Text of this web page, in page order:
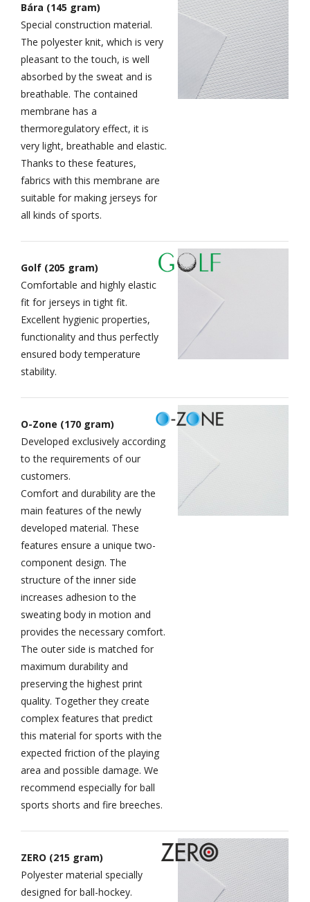
Bára (145 gram)
Special construction material.
The polyester knit, which is very
pleasant to the touch, is well
absorbed by the sweat and is
breathable. The contained
membrane has a
thermoregulatory effect, it is
very light, breathable and elastic.
Thanks to these features,
fabrics with this membrane are
suitable for making jerseys for
all kinds of sports.
Golf (205 gram)
Comfortable and highly elastic
fit for jerseys in tight fit.
Excellent hygienic properties,
functionality and thus perfectly
ensured body temperature
stability.
O-Zone (170 gram)
Developed exclusively according
to the requirements of our
customers.
Comfort and durability are the
main features of the newly
developed material. These
features ensure a unique two-
component design. The
structure of the inner side
increases adhesion to the
sweating body in motion and
provides the necessary comfort.
The outer side is matched for
maximum durability and
preserving the highest print
quality. Together they create
complex features that predict
this material for sports with the
expected friction of the playing
area and possible damage. We
recommend especially for ball
sports shorts and fire breeches.
ZERO (215 gram)
Polyester material specially
designed for ball-hockey.